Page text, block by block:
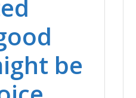
be